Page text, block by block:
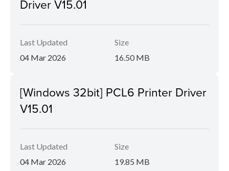
Driver V15.01
Last Updated
04 Mar 2026
Size
16.50 MB
[Windows 32bit] PCL6 Printer Driver
V15.01
Last Updated
04 Mar 2026
Size
19.85 MB